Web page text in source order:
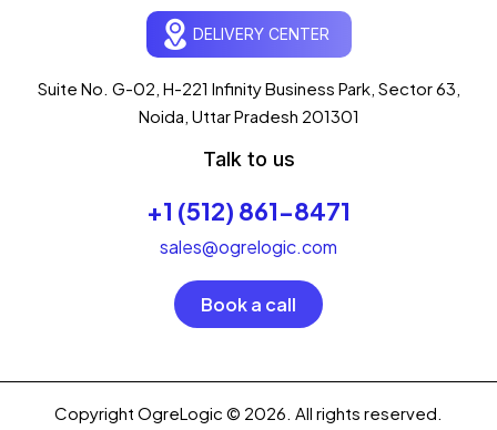
DELIVERY CENTER
Suite No. G-02, H-221 Infinity Business Park, Sector 63,
Noida, Uttar Pradesh 201301
Talk to us
+1 (512) 861-8471
sales@ogrelogic.com
Book a call
Copyright OgreLogic © 2026. All rights reserved.
Hi there! 👋 Welcome toOgreLogic!
I'm your AI assistant, here to help you accelerate
What can I help you with today?
💻 Start a Project 📞 Free Consultation